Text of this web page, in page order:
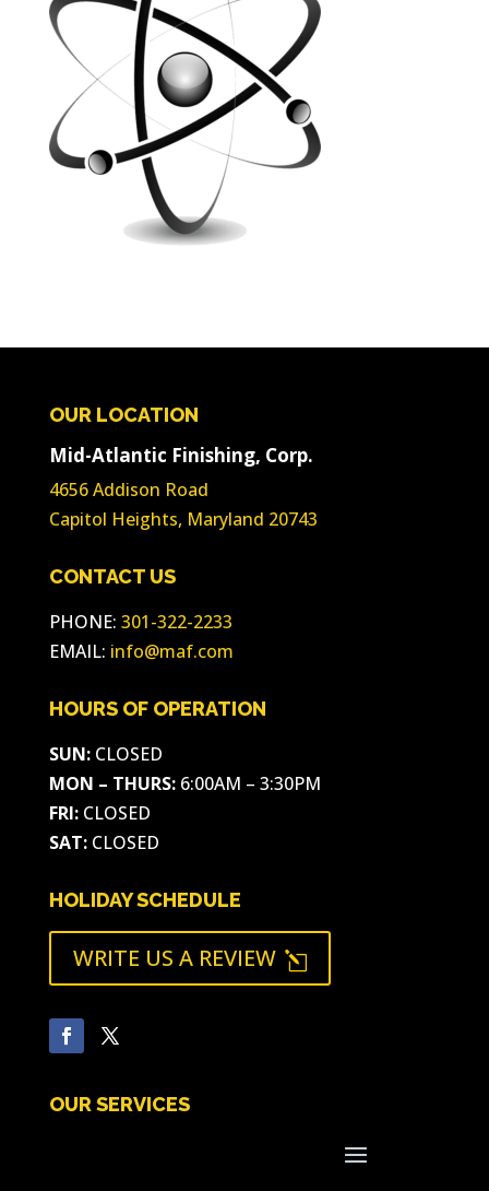
OUR LOCATION
Mid-Atlantic Finishing, Corp.
4656 Addison Road
Capitol Heights, Maryland 20743
CONTACT US
PHONE: 301-322-2233
EMAIL: info@maf.com
HOURS OF OPERATION
SUN:CLOSED
MON – THURS:6:00AM – 3:30PM
FRI:CLOSED
SAT:CLOSED
HOLIDAY SCHEDULE
WRITE US A REVIEW l
OUR SERVICES